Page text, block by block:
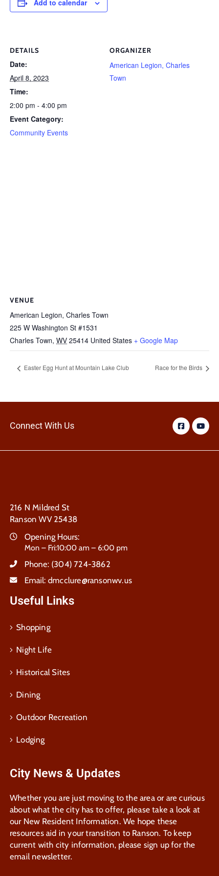
Add to calendar
DETAILS
Date:
April 8, 2023
Time:
2:00 pm - 4:00 pm
Event Category:
Community Events
ORGANIZER
American Legion, Charles
Town
VENUE
American Legion, Charles Town
225 W Washington St #1531
Charles Town, WV 25414 United States + Google Map
Easter Egg Hunt at Mountain Lake Club Race for the Birds
Connect With Us
216 N Mildred St
Ranson WV 25438
Opening Hours:
Mon – Fri:10:00 am – 6:00 pm
Phone: (304) 724-3862
Email: dmcclure@ransonwv.us
Useful Links
Shopping
Night Life
Historical Sites
Dining
Outdoor Recreation
Lodging
City News & Updates
Whether you are just moving to the area or are curious
about what the city has to offer, please take a look at
our New Resident Information. We hope these
resources aid in your transition to Ranson. To keep
current with city information, please sign up for the
email newsletter.